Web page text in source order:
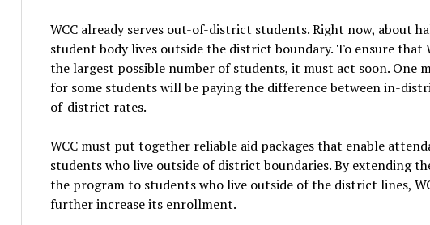
WCC already serves out-of-district students. Right now, about
student body lives outside the district boundary. To ensure that
the largest possible number of students, it must act soon. One
for some students will be paying the difference between in-
of-district rates.
WCC must put together reliable aid packages that enable
students who live outside of district boundaries. By extending
the program to students who live outside of the district lines,
further increase its enrollment.